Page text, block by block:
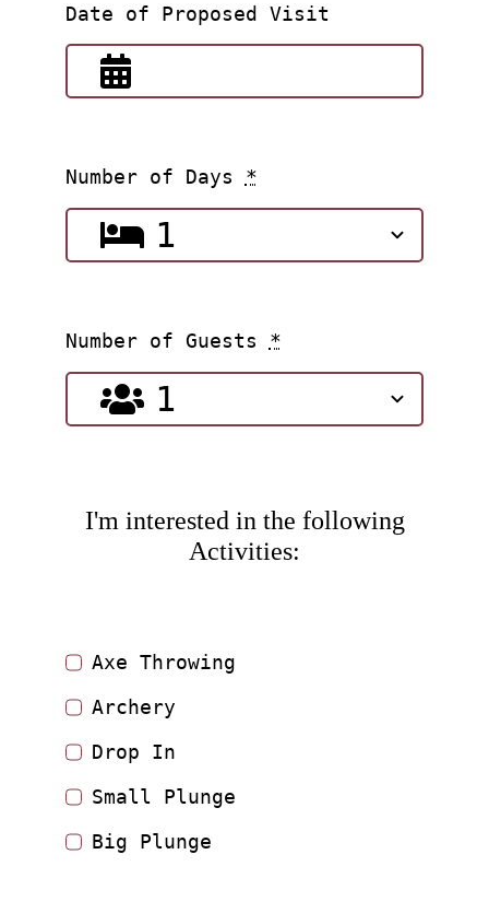
Date of Proposed Visit
Number of Days *
Number of Guests *
I'm interested in the following
Activities:
Axe Throwing
Archery
Drop In
Small Plunge
Big Plunge